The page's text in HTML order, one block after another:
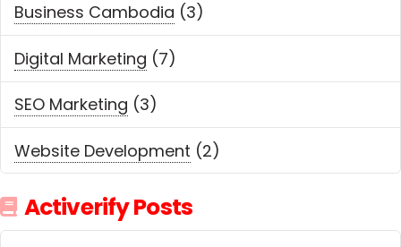
Business Cambodia (3)
Digital Marketing (7)
SEO Marketing (3)
Website Development (2)
Activerify Posts